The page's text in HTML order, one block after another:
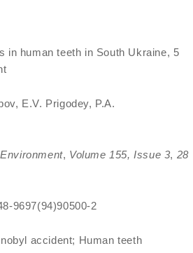
in human teeth in South Ukraine, 5
E.V. Prigodey, P.A.
, Volume 155, Issue 3, 28
9697(94)90500-2
accident; Human teeth